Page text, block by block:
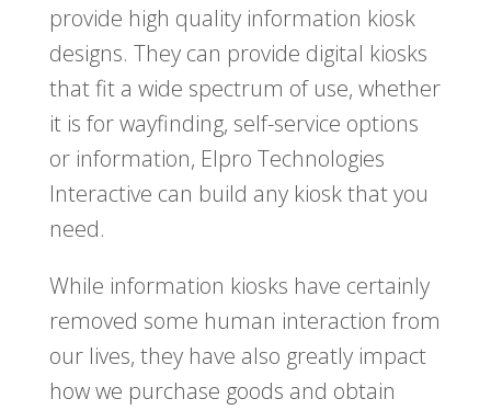
provide high quality information kiosk
designs. They can provide digital kiosks
that fit a wide spectrum of use, whether
it is for wayfinding, self-service options
or information, Elpro Technologies
Interactive can build any kiosk that you
need.
While information kiosks have certainly
removed some human interaction from
our lives, they have also greatly impact
how we purchase goods and obtain